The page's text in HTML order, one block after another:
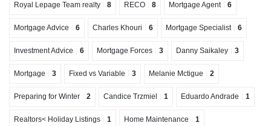
Royal Lepage Team realty 8 RECO 8 Mortgage Agent 6
Mortgage Advice 6 Charles Khouri 6 Mortgage Specialist 6
Investment Advice 6 Mortgage Forces 3 Danny Saikaley 3
Mortgage 3 Fixed vs Variable 3 Melanie Mctigue 2
Preparing for Winter 2 Candice Trzmiel 1 Eduardo Andrade 1
Realtors< Holiday Listings 1 Home Maintenance 1